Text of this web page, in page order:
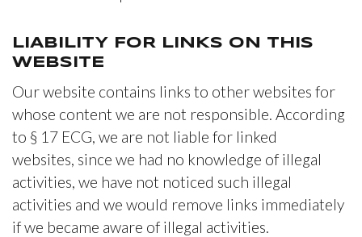
LIABILITY FOR LINKS ON THIS
WEBSITE
Our website contains links to other websites for
whose content we are not responsible. According
to § 17 ECG, we are not liable for linked
websites, since we had no knowledge of illegal
activities, we have not noticed such illegal
activities and we would remove links immediately
if we became aware of illegal activities.